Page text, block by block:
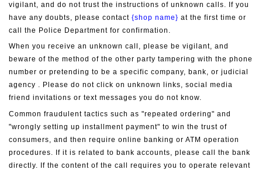
vigilant, and do not trust the instructions of unknown calls. If you
have any doubts, please contact {shop name} at the first time or
call the Police Department for confirmation.
When you receive an unknown call, please be vigilant, and
beware of the method of the other party tampering with the phone
number or pretending to be a specific company, bank, or judicial
agency . Please do not click on unknown links, social media
friend invitations or text messages you do not know.
Common fraudulent tactics such as "repeated ordering" and
"wrongly setting up installment payment" to win the trust of
consumers, and then require online banking or ATM operation
procedures. If it is related to bank accounts, please call the bank
directly. If the content of the call requires you to operate relevant